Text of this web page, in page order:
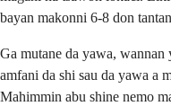
bayan makonni 6-8 don
Ga mutane da yawa, wannan
amfani da shi sau da yawa a
Mahimmin abu shine nemo